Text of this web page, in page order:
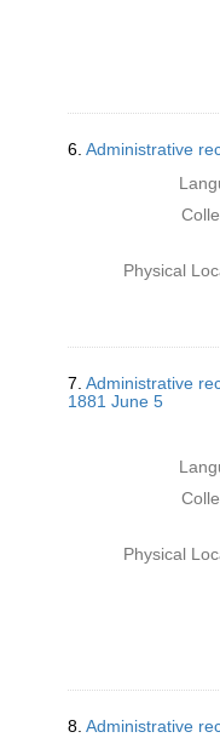
6. Administrative
Physical
7. Administrative
1881 June 5
Physical
8. Administrative